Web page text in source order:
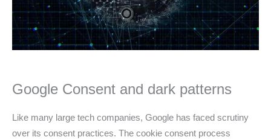
Google Consent and dark patterns
Like many large tech companies, Google has faced scrutiny
over its consent practices. The cookie consent process